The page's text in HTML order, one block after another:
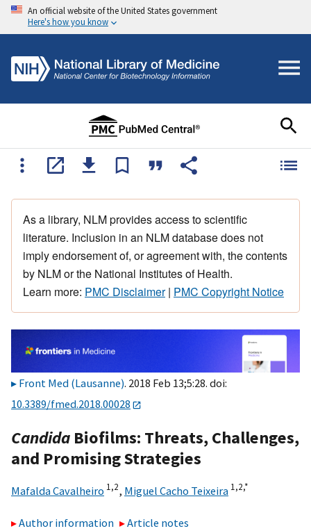
An official website of the United States government
Here's how you know
As a library, NLM provides access to scientific
literature. Inclusion in an NLM database does not
imply endorsement of, or agreement with, the contents
by NLM or the National Institutes of Health.
Learn more: PMC Disclaimer| PMC Copyright Notice
Front Med (Lausanne). 2018 Feb 13;5:28. doi:
10.3389/fmed.2018.00028
Candida Biofilms: Threats, Challenges,
and Promising Strategies
Mafalda Cavalheiro 1,2, Miguel Cacho Teixeira 1,2,*
Author information
Article notes